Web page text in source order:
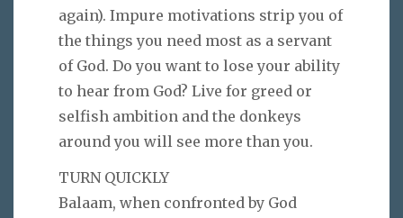
again). Impure motivations strip you of
the things you need most as a servant
of God. Do you want to lose your ability
to hear from God? Live for greed or
selfish ambition and the donkeys
around you will see more than you.
TURN QUICKLY
Balaam, when confronted by God